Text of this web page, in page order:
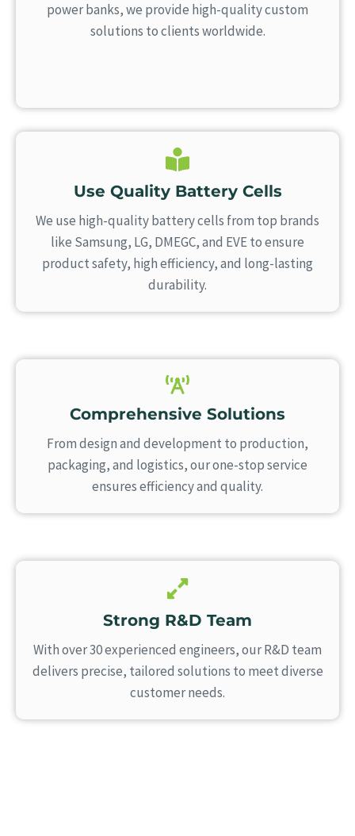
power banks, we provide high-quality custom
solutions to clients worldwide.
Use Quality Battery Cells
We use high-quality battery cells from top brands
like Samsung, LG, DMEGC, and EVE to ensure
product safety, high efficiency, and long-lasting
durability.
Comprehensive Solutions
From design and development to production,
packaging, and logistics, our one-stop service
ensures efficiency and quality.
Strong R&D Team
With over 30 experienced engineers, our R&D team
delivers precise, tailored solutions to meet diverse
customer needs.